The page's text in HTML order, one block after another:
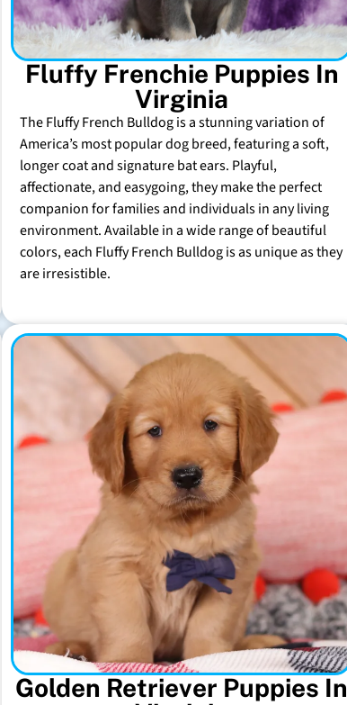
Fluffy Frenchie Puppies In
Virginia
The Fluffy French Bulldog is a stunning variation of
America’s most popular dog breed, featuring a soft,
longer coat and signature bat ears. Playful,
affectionate, and easygoing, they make the perfect
companion for families and individuals in any living
environment. Available in a wide range of beautiful
colors, each Fluffy French Bulldog is as unique as they
are irresistible.
Golden Retriever Puppies In